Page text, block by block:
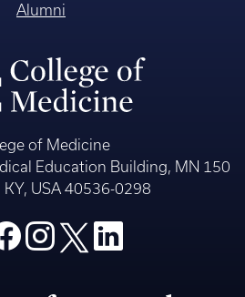
Alumni
of Medicine
Education Building, MN 150
KY, USA 40536-0298